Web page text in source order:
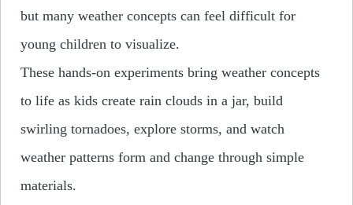
but many weather concepts can feel difficult for
young children to visualize.
These hands-on experiments bring weather concepts
to life as kids create rain clouds in a jar, build
swirling tornadoes, explore storms, and watch
weather patterns form and change through simple
materials.